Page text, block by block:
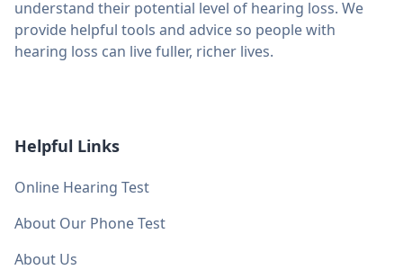
understand their potential level of hearing loss. We
provide helpful tools and advice so people with
hearing loss can live fuller, richer lives.
Helpful Links
Online Hearing Test
About Our Phone Test
About Us